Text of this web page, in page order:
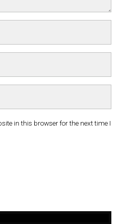
in this browser for the next time I